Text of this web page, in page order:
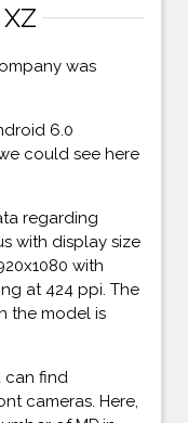
was
6.0
could see here
regarding
with display size
with
at 424 ppi. The
the model is
can find
cameras. Here,